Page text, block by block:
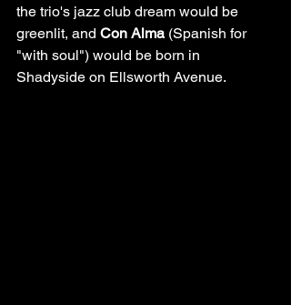
the trio's jazz club dream would be
greenlit, and Con Alma (Spanish for
"with soul") would be born in
Shadyside on Ellsworth Avenue.